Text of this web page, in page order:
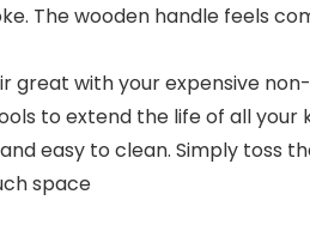
The wooden handle feels
great with your expensive
to extend the life of all your
easy to clean. Simply toss
space